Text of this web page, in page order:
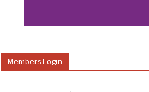
Members Login